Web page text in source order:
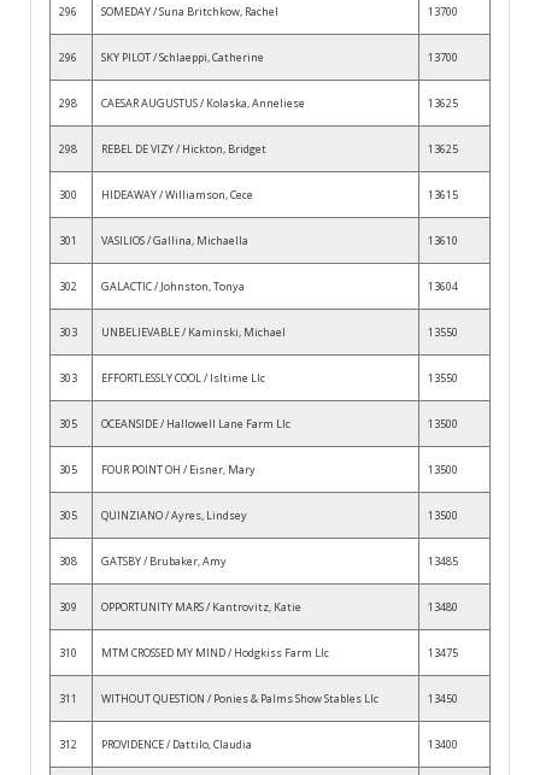
296 SOMEDAY / Suna Britchkow, Rachel 13700
296 SKY PILOT / Schlaeppi, Catherine 13700
298 CAESAR AUGUSTUS / Kolaska, Anneliese 13625
298 REBEL DE VIZY / Hickton, Bridget 13625
300 HIDEAWAY / Williamson, Cece 13615
301 VASILIOS / Gallina, Michaella 13610
302 GALACTIC / Johnston, Tonya 13604
303 UNBELIEVABLE / Kaminski, Michael 13550
303 EFFORTLESSLY COOL / Isltime Llc 13550
305 OCEANSIDE / Hallowell Lane Farm Llc 13500
305 FOUR POINT OH / Eisner, Mary 13500
305 QUINZIANO / Ayres, Lindsey 13500
308 GATSBY / Brubaker, Amy 13485
309 OPPORTUNITY MARS / Kantrovitz, Katie 13480
310 MTM CROSSED MY MIND / Hodgkiss Farm Llc 13475
311 WITHOUT QUESTION / Ponies & Palms Show Stables Llc 13450
312 PROVIDENCE / Dattilo, Claudia 13400